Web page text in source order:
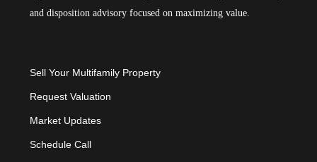
and disposition advisory focused on maximizing value.
Sell Your Multifamily Property
Request Valuation
Market Updates
Schedule Call